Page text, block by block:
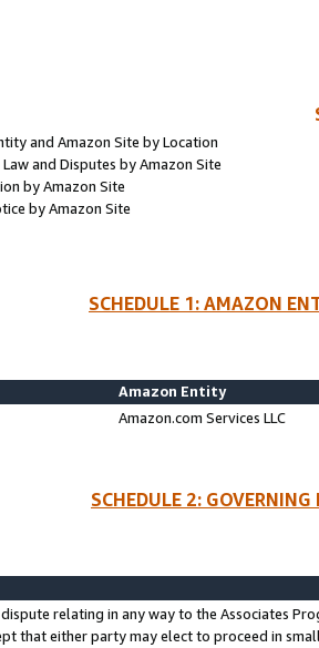
and Amazon Site by Location
and Disputes by Amazon Site
by Amazon Site
by Amazon Site
SCHEDULE 1: AMAZON
Amazon Entity
Amazon.com Services LLC
SCHEDULE 2:
dispute relating in any way to the Associates
that either party may elect to proceed in